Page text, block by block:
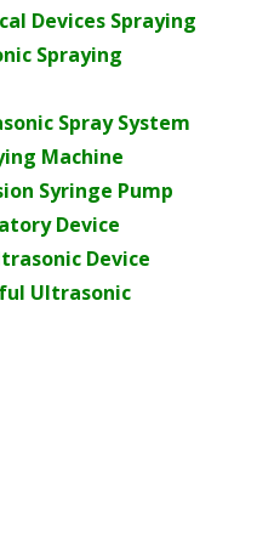
Devices Spraying
Spraying
Spray System
Machine
Syringe Pump
Device
Device
Ultrasonic